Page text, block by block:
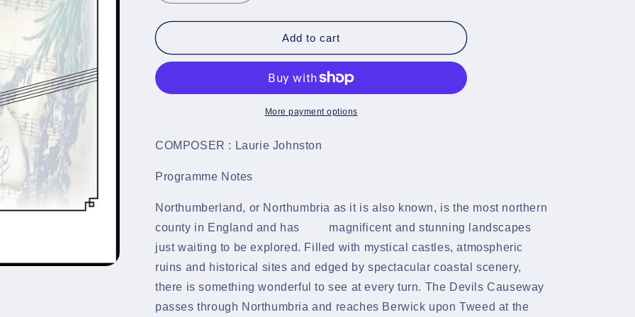
quantity
for
Northumbria
Band
quantity
for
Northumbria
Brass
Band
Add to cart
More payment options
COMPOSER : Laurie Johnston
Programme Notes
Northumberland, or Northumbria as it is also known, is the most northern
county in England and has magnificent and stunning landscapes
just waiting to be explored. Filled with mystical castles, atmospheric
ruins and historical sites and edged by spectacular coastal scenery,
there is something wonderful to see at every turn. The Devils Causeway
passes through Northumbria and reaches Berwick upon Tweed at the